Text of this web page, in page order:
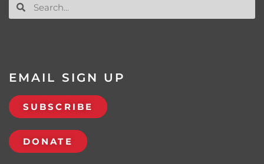
EMAIL SIGN UP
SUBSCRIBE
DONATE